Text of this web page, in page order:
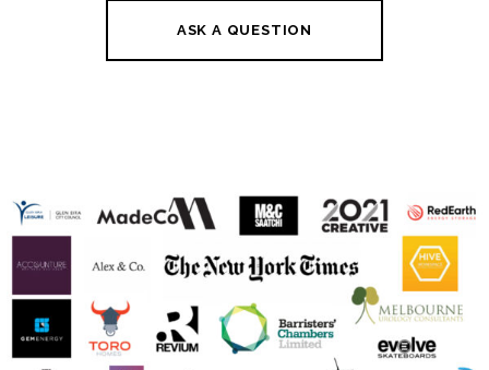
ASK A QUESTION